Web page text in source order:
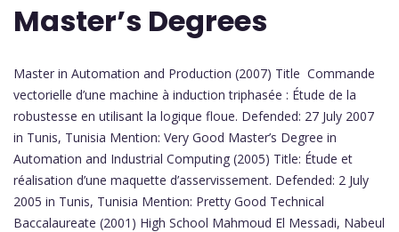
Master’s Degrees
Master in Automation and Production (2007) Title Commande
vectorielle d’une machine à induction triphasée : Étude de la
robustesse en utilisant la logique floue. Defended: 27 July 2007
in Tunis, Tunisia Mention: Very Good Master’s Degree in
Automation and Industrial Computing (2005) Title: Étude et
réalisation d’une maquette d’asservissement. Defended: 2 July
2005 in Tunis, Tunisia Mention: Pretty Good Technical
Baccalaureate (2001) High School Mahmoud El Messadi, Nabeul